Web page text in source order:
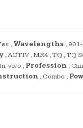
, Wavelengths ,
,ACTIV,MR4 ,TQ ,TQ
vivo , Profession ,
, Combo ,